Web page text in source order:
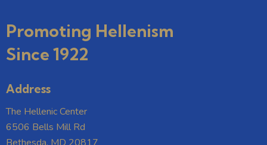
Promoting Hellenism
Since 1922
Address
The Hellenic Center
6506 Bells Mill Rd